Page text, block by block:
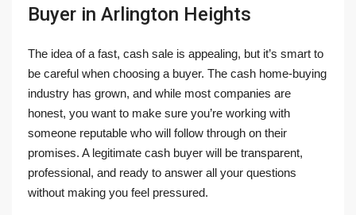
Buyer in Arlington Heights
The idea of a fast, cash sale is appealing, but it’s smart to
be careful when choosing a buyer. The cash home-buying
industry has grown, and while most companies are
honest, you want to make sure you’re working with
someone reputable who will follow through on their
promises. A legitimate cash buyer will be transparent,
professional, and ready to answer all your questions
without making you feel pressured.